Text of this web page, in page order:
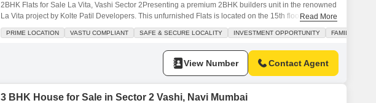
2BHK Flats for Sale La Vita, Vashi Sector 2Presenting a premium 2BHK builders unit in the renowned
La Vita project by Kolte Patil Developers. This unfurnished Flats is located on the 15th floor of a 27-
floor tower, offering stunning creek and road views.Key Features:Carpet Area: 840 sq.ft1 Covered Car
ParkingSpacious Layout: Designed for comfort and modern livingHigh Floor Advantage:
Read More
PRIME LOCATION VASTU COMPLIANT SAFE & SECURE LOCALITY INVESTMENT OPPORTUNITY FAMILY
View Number Contact Agent
3 BHK House for Sale in Sector 2 Vashi, Navi Mumbai